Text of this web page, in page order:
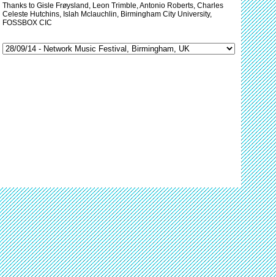
Thanks to Gisle Frøysland, Leon Trimble, Antonio Roberts, Charles
Celeste Hutchins, Islah Mclauchlin, Birmingham City University,
FOSSBOX CIC